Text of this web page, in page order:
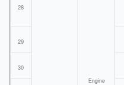
28
Engine
29
30